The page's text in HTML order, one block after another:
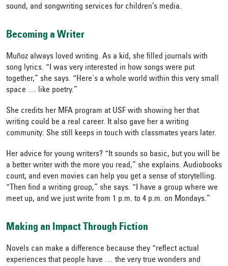
sound, and songwriting services for children’s media.
Becoming a Writer
Muñoz always loved writing. As a kid, she filled journals with
song lyrics. “I was very interested in how songs were put
together,” she says. “Here's a whole world within this very small
space … like poetry.”
She credits her MFA program at USF with showing her that
writing could be a real career. It also gave her a writing
community: She still keeps in touch with classmates years later.
Her advice for young writers? “It sounds so basic, but you will be
a better writer with the more you read,” she explains. Audiobooks
count, and even movies can help you get a sense of storytelling.
“Then find a writing group,” she says. “I have a group where we
meet up, and we just write from 1 p.m. to 4 p.m. on Mondays.”
Making an Impact Through Fiction
Novels can make a difference because they “reflect actual
experiences that people have … the very true wonders and